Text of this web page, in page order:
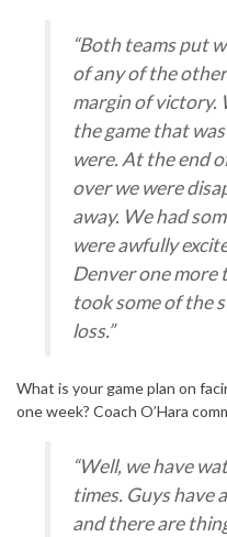
“Both teams put
of any of the
margin of victory.
the game that
were. At the end
over we were
away. We had
were awfully
Denver one
took some of the
loss.”
What is your game plan on
one week? Coach O’Hara
“Well, we have
times. Guys have
and there are